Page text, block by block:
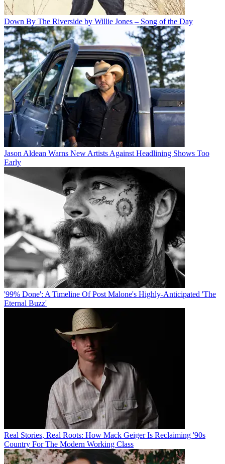
Down By The Riverside by Willie Jones – Song of the Day
Jason Aldean Warns New Artists Against Headlining Shows Too
Early
'99% Done': A Timeline Of Post Malone's Highly-Anticipated 'The
Eternal Buzz'
Real Stories, Real Roots: How Mack Geiger Is Reclaiming '90s
Country For The Modern Working Class